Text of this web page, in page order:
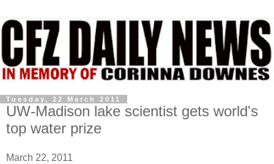
Tuesday, 22 March 2011
UW-Madison lake scientist gets world's
top water prize
March 22, 2011